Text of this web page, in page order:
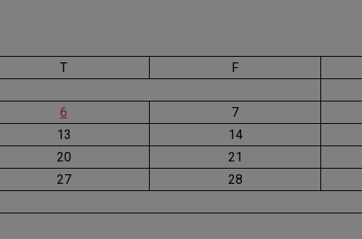
T F
6
7
13
14
20
21
27
28